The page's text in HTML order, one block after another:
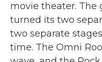
movie theater. The
turned its two
two separate
time. The Omni